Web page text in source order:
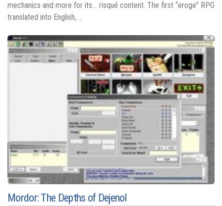
mechanics and more for its... risqué content. The first “eroge” RPG
translated into English, ...
Mordor: The Depths of Dejenol